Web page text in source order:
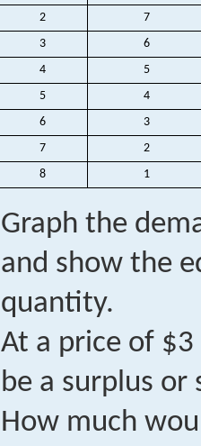
2
7
3
6
4
5
5
4
6
3
7
2
8
1
Graph the
and show the
quantity.
At a price of
be a surplus or
How much